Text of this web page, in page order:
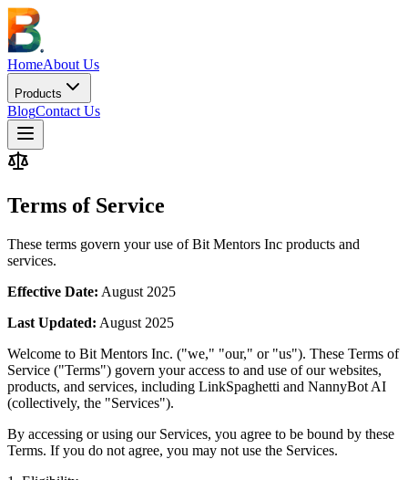
HomeAbout Us
Products
BlogContact Us
Terms of Service
These terms govern your use of Bit Mentors Inc products and
services.
Effective Date: August 2025
Last Updated: August 2025
Welcome to Bit Mentors Inc. ("we," "our," or "us"). These Terms of
Service ("Terms") govern your access to and use of our websites,
products, and services, including LinkSpaghetti and NannyBot AI
(collectively, the "Services").
By accessing or using our Services, you agree to be bound by these
Terms. If you do not agree, you may not use the Services.